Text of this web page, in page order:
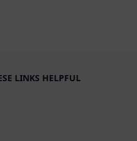
LINKS HELPFUL